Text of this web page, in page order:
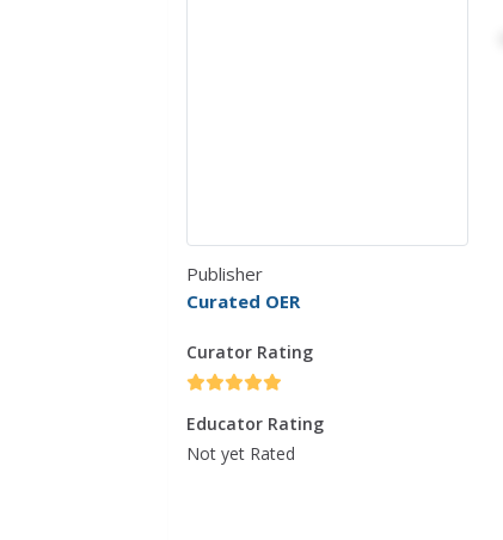
Publisher
Curated OER
Curator Rating
Educator Rating
Not yet Rated